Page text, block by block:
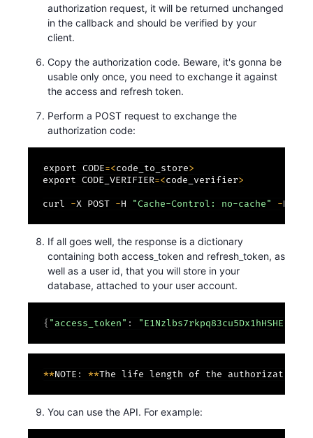
authorization request, it will be returned unchanged
in the callback and should be verified by your
client.
Copy the authorization code. Beware, it's gonna be
usable only once, you need to exchange it against
the access and refresh token.
Perform a POST request to exchange the
authorization code:
export CODE=<code_to_store>
export CODE_VERIFIER=<code_verifier>
curl -X POST -H "Cache-Control: no-cache" -H
If all goes well, the response is a dictionary
containing both access_token and refresh_token, as
well as a user id, that you will store in your
database, attached to your user account.
{ "access_token" :
**NOTE : **The life length of the authorization
You can use the API. For example: